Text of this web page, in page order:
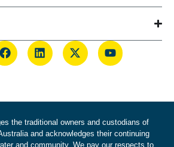
the traditional owners and custodians of
and acknowledges their continuing
and community. We pay our respects to